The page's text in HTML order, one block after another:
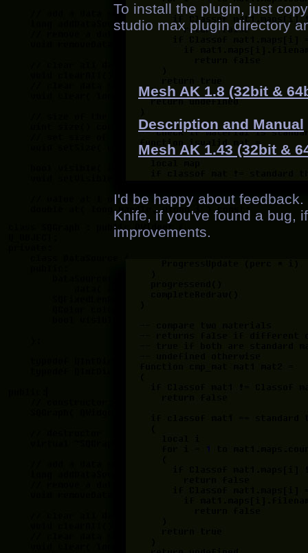
To install the plugin, just
studio max plugin directory
Mesh AK 1.8 (32bit &
Description and Manual
Mesh AK 1.43 (32bit &
I'd be happy about
Knife, if you've found a bug,
improvements.